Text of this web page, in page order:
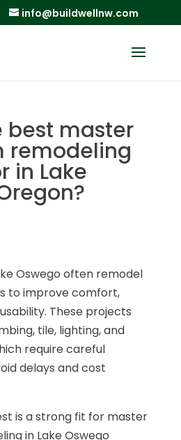
info@buildwellnw.com
best master
remodeling
in Lake
Oswego often remodel
to improve comfort,
These projects
tile, lighting, and
require careful
delays and cost
is a strong fit for master
in Lake Oswego